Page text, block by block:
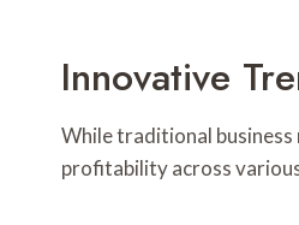
Innovative
While traditional
profitability across